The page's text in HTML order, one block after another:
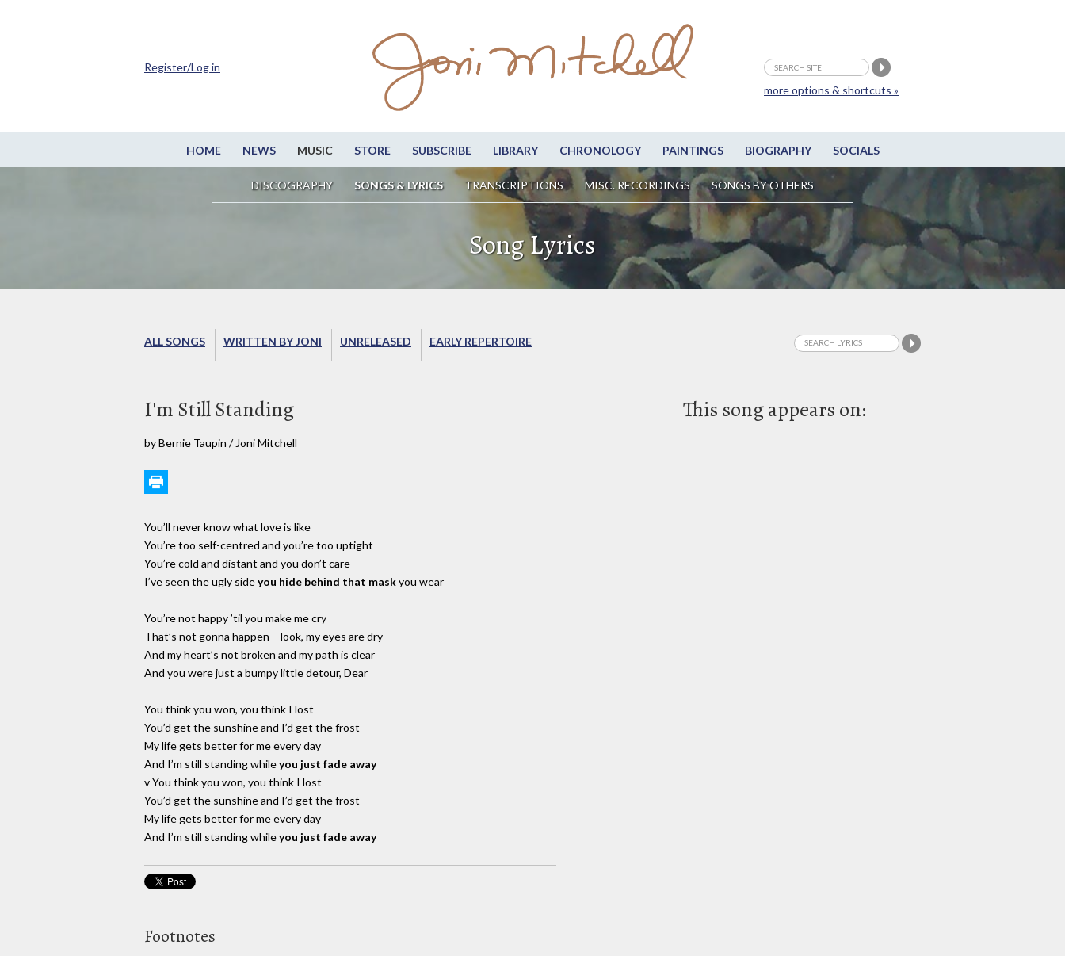
HOME NEWS MUSIC STORE SUBSCRIBE LIBRARY CHRONOLOGY PAINTINGS BIOGRAPHY SOCIALS
DISCOGRAPHY SONGS & LYRICS TRANSCRIPTIONS MISC. RECORDINGS SONGS BY OTHERS
more options & shortcuts »
Register/Log in
Song Lyrics
ALL SONGS WRITTEN BY JONI UNRELEASED EARLY REPERTOIRE
I'm Still Standing
by Bernie Taupin / Joni Mitchell
You’ll never know what love is like
You’re too self-centred and you’re too uptight
You’re cold and distant and you don’t care
I’ve seen the ugly sideyou hide behind that maskyou wear
You’re not happy ’til you make me cry
That’s not gonna happen – look, my eyes are dry
And my heart’s not broken and my path is clear
And you were just a bumpy little detour, Dear
You think you won, you think I lost
You’d get the sunshine and I’d get the frost
My life gets better for me every day
And I’m still standing whileyou just fade away
v You think you won, you think I lost
You’d get the sunshine and I’d get the frost
My life gets better for me every day
And I’m still standing whileyou just fade away
Footnotes
This song appears on: